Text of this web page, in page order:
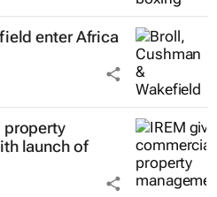
enter Africa
property
launch of